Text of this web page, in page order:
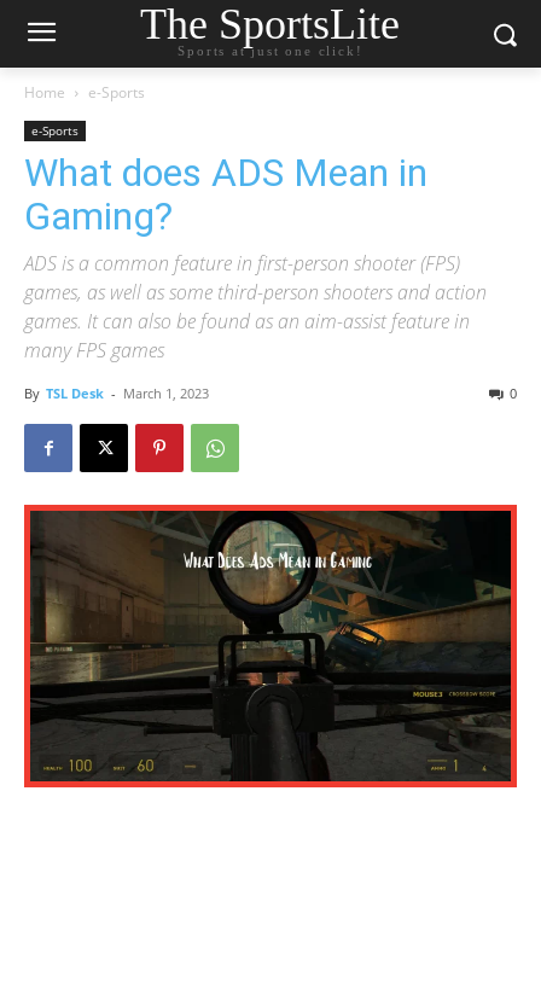
The SportsLite
Sports at just one click!
Home e-Sports
e-Sports
What does ADS Mean in
Gaming?
ADS is a common feature in first-person shooter (FPS)
games, as well as some third-person shooters and action
games. It can also be found as an aim-assist feature in
many FPS games
By TSL Desk - March 1, 2023 0